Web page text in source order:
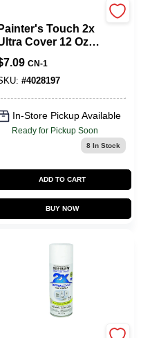
Painter's Touch 2x
Cover 12 Oz.
Semi-gloss Black
Paint
7.09 CN-1
#4028197
In-Store Pickup Available
Ready for Pickup Soon
8In Stock
ADD TO CART
BUY NOW